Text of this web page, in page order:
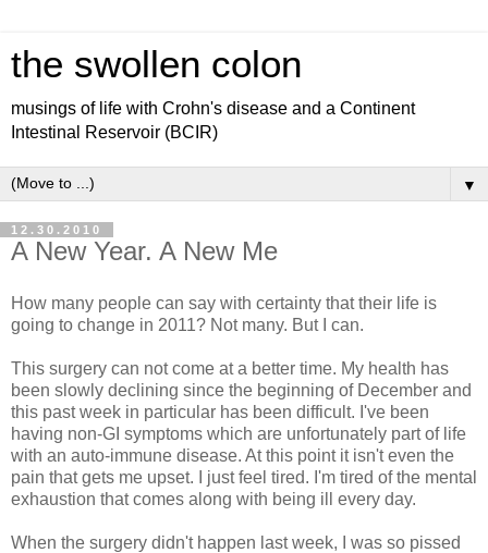
the swollen colon
musings of life with Crohn's disease and a Continent
Intestinal Reservoir (BCIR)
▼
12.30.2010
A New Year. A New Me
How many people can say with certainty that their life is
going to change in 2011? Not many. But I can.
This surgery can not come at a better time. My health has
been slowly declining since the beginning of December and
this past week in particular has been difficult. I've been
having non-GI symptoms which are unfortunately part of life
with an auto-immune disease. At this point it isn't even the
pain that gets me upset. I just feel tired. I'm tired of the mental
exhaustion that comes along with being ill every day.
When the surgery didn't happen last week, I was so pissed